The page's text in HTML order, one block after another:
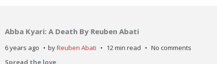
Abba Kyari: A Death By Reuben Abati
6 years ago byReuben Abati 12 min read
No comments
Spread the love